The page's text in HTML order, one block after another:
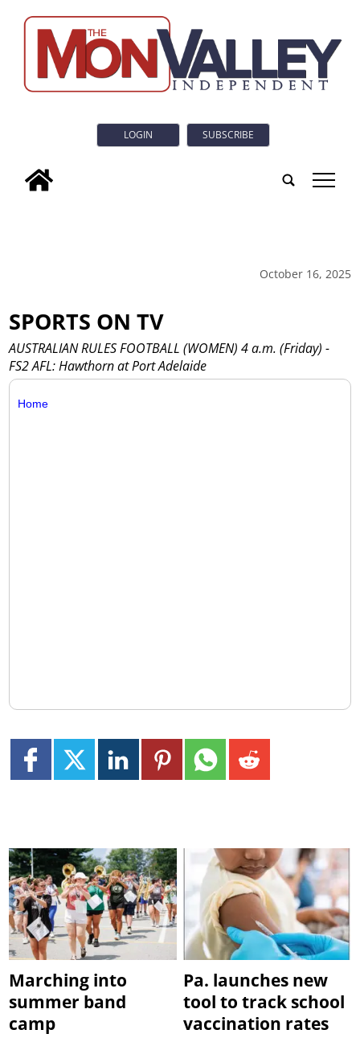
LOGIN SUBSCRIBE
tap
October 16, 2025
SPORTS ON TV
AUSTRALIAN RULES FOOTBALL (WOMEN) 4 a.m. (Friday) -
FS2 AFL: Hawthorn at Port Adelaide
Home
Marching into
summer band
camp
Pa. launches new
tool to track school
vaccination rates